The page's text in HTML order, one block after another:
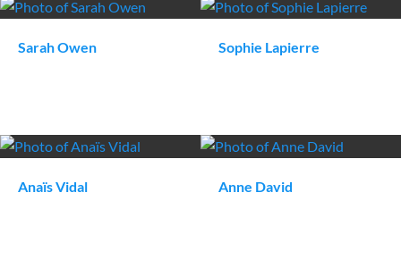
SarahOwen Sophie Lapierre
AnaïsVidal Anne David